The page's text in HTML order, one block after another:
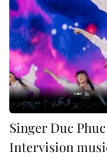
Singer Duc
Intervision